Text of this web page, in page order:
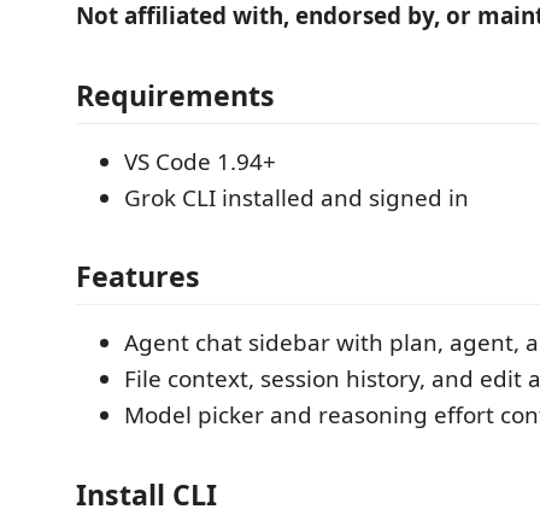
Not affiliated with, endorsed by, or
Requirements
VS Code 1.94+
Grok CLI installed and signed in
Features
Agent chat sidebar with plan, agent,
File context, session history, and edit
Model picker and reasoning effort
Install CLI